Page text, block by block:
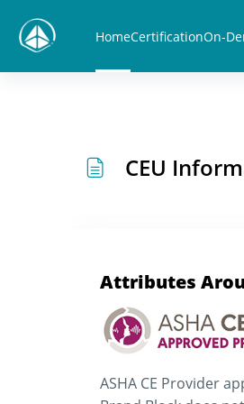
HomeCertificationOn-
CEU
Attributes
ASHA CE Provider